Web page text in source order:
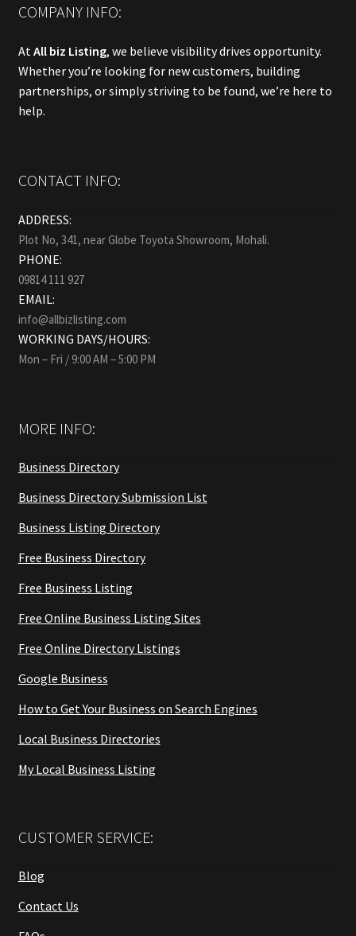
COMPANY INFO:
At All biz Listing, we believe visibility drives opportunity.
Whether you’re looking for new customers, building
partnerships, or simply striving to be found, we’re here to
help.
CONTACT INFO:
ADDRESS:
Plot No, 341, near Globe Toyota Showroom, Mohali.
PHONE:
09814 111 927
EMAIL:
info@allbizlisting.com
WORKING DAYS/HOURS:
Mon – Fri / 9:00 AM – 5:00 PM
MORE INFO:
Business Directory
Business Directory Submission List
Business Listing Directory
Free Business Directory
Free Business Listing
Free Online Business Listing Sites
Free Online Directory Listings
Google Business
How to Get Your Business on Search Engines
Local Business Directories
My Local Business Listing
CUSTOMER SERVICE:
Blog
Contact Us